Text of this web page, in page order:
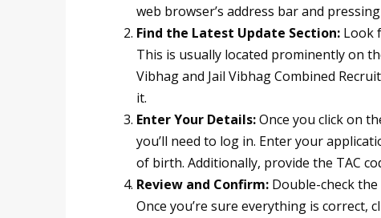
web browser’s address bar and
Find the Latest Update Section: Look
This is usually located prominently on
Vibhag and Jail Vibhag Combined
it.
Enter Your Details:Once you click on
you’ll need to log in. Enter your
of birth. Additionally, provide the TAC
Review and Confirm: Double-check
Once you’re sure everything is correct,